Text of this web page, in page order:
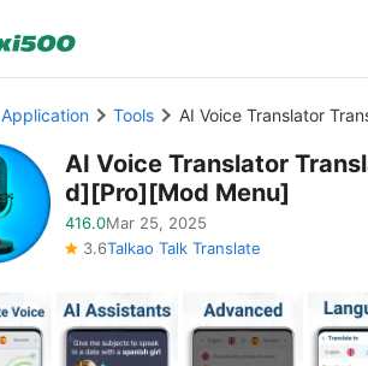
Application Tools AI Voice Translator
AI Voice Translator
d][Pro][Mod Menu]
416.0Mar 25, 2025
3.6Talkao Talk Translate